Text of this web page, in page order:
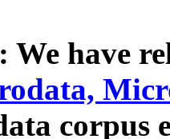
We have
corpus